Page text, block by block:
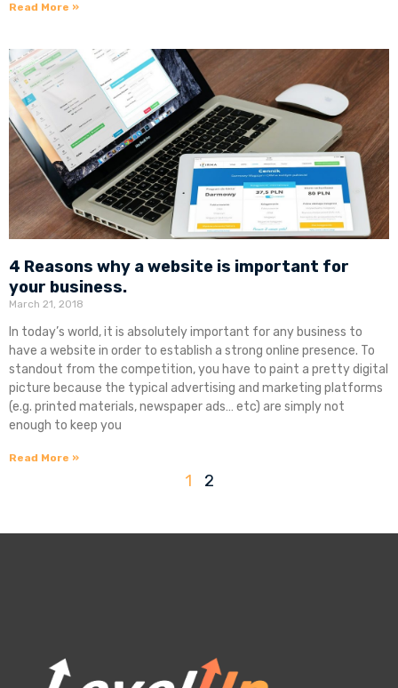
Read More »
4 Reasons why a website is important for
your business.
March 21, 2018
In today’s world, it is absolutely important for any business to
have a website in order to establish a strong online presence. To
standout from the competition, you have to paint a pretty digital
picture because the typical advertising and marketing platforms
(e.g. printed materials, newspaper ads… etc) are simply not
enough to keep you
Read More »
1 2